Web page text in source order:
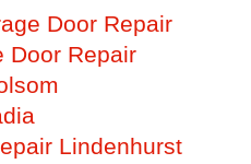
Door Repair
Door Repair
Lindenhurst